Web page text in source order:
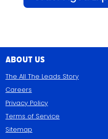
About Us
The All The Leads Story
Careers
Privacy Policy
Terms of Service
Sitemap